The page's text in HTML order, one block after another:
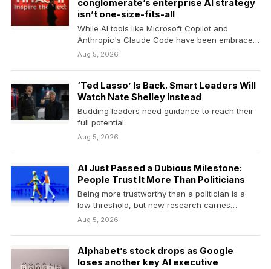
conglomerate’s enterprise AI strategy
isn’t one-size-fits-all
While AI tools like Microsoft Copilot and
Anthropic's Claude Code have been embraced,
there isn't yet…
Aug 5, 2026
‘Ted Lasso’ Is Back. Smart Leaders Will
Watch Nate Shelley Instead
Budding leaders need guidance to reach their
full potential.
Aug 5, 2026
AI Just Passed a Dubious Milestone:
People Trust It More Than Politicians
Being more trustworthy than a politician is a
low threshold, but new research carries
implications for…
Aug 5, 2026
Alphabet’s stock drops as Google
loses another key AI executive